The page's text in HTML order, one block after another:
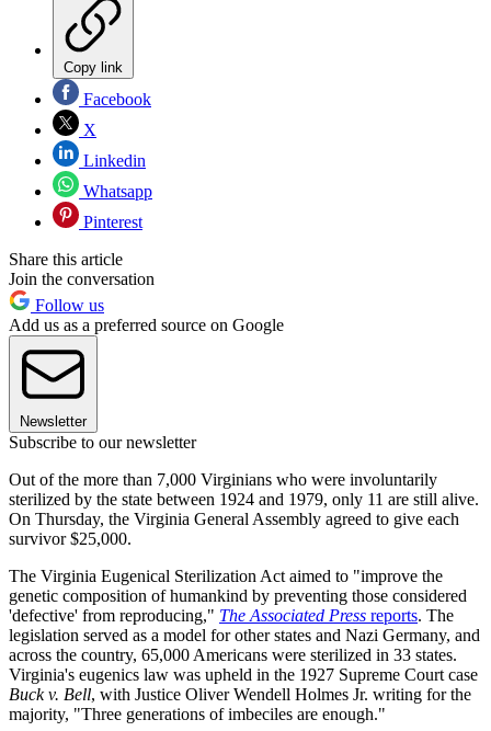
Copy link
Facebook
X
Linkedin
Whatsapp
Pinterest
Share this article
Join the conversation
Follow us
Add us as a preferred source on Google
Newsletter
Subscribe to our newsletter
Out of the more than 7,000 Virginians who were involuntarily
sterilized by the state between 1924 and 1979, only 11 are still alive.
On Thursday, the Virginia General Assembly agreed to give each
survivor $25,000.
The Virginia Eugenical Sterilization Act aimed to "improve the
genetic composition of humankind by preventing those considered
'defective' from reproducing," The Associated Press reports. The
legislation served as a model for other states and Nazi Germany, and
across the country, 65,000 Americans were sterilized in 33 states.
Virginia's eugenics law was upheld in the 1927 Supreme Court case
Buck v. Bell, with Justice Oliver Wendell Holmes Jr. writing for the
majority, "Three generations of imbeciles are enough."